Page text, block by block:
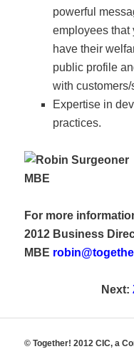
powerful
employees that
have their
public profile
with
Expertise in
practices.
For more
2012 Business
MBE
Next:
© Together! 2012 CIC, a